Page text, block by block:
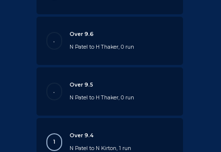
.
Over 9.6
N Patel to H Thaker, 0 run
.
Over 9.5
N Patel to H Thaker, 0 run
1
Over 9.4
N Patel to N Kirton, 1 run